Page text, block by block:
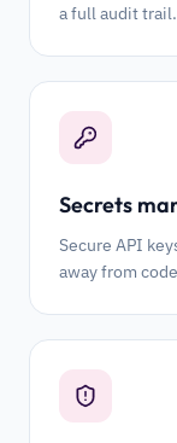
a full audit trail.
Secrets
Secure API
away from